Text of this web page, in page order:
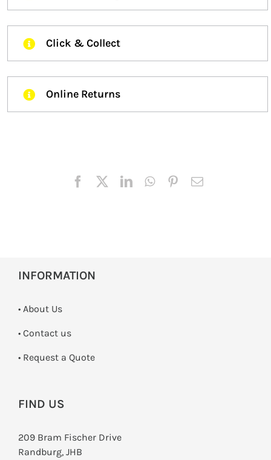
Click & Collect
Online Returns
INFORMATION
• About Us
• Contact us
­• Request a Quote
FIND US
209 Bram Fischer Drive
Randburg, JHB